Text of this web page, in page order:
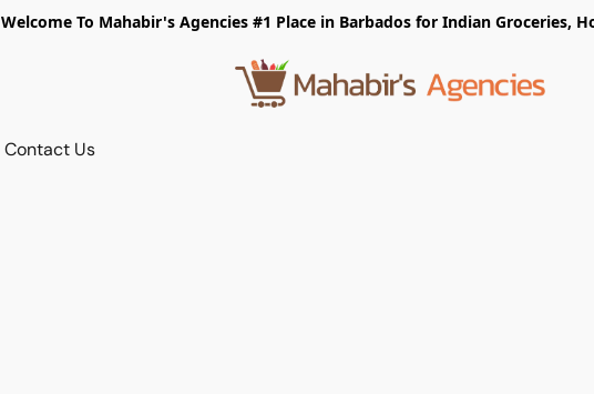
Welcome To Mahabir's Agencies #1 Place in Barbados for Indian Groceries,
Contact Us